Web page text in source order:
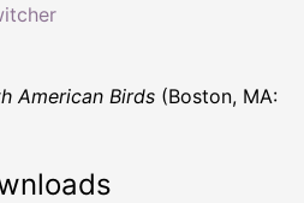
American Birds (Boston, MA: